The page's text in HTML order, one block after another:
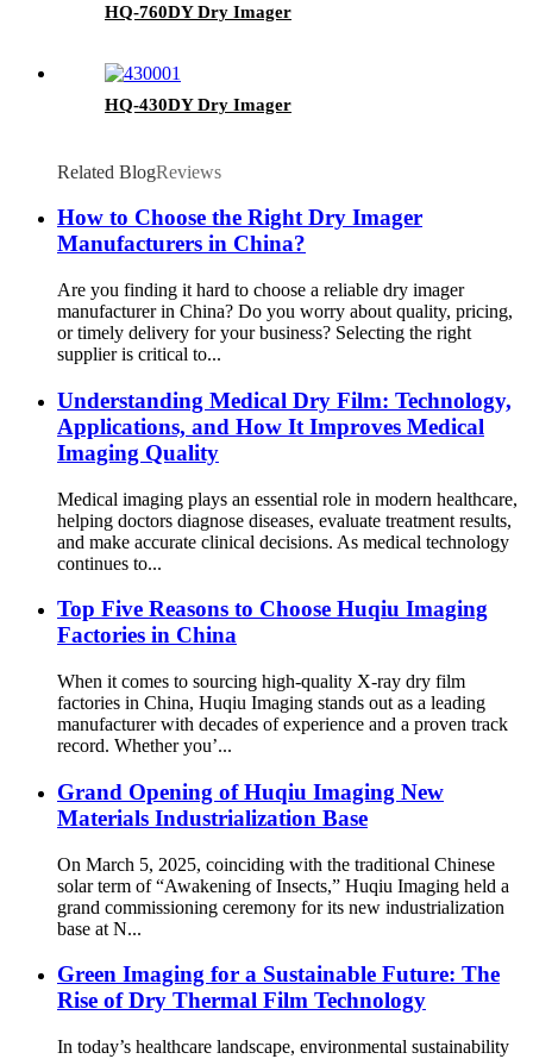
HQ-760DY Dry Imager
HQ-430DY Dry Imager
Related BlogReviews
How to Choose the Right Dry Imager
Manufacturers in China?
Are you finding it hard to choose a reliable dry imager
manufacturer in China? Do you worry about quality, pricing,
or timely delivery for your business? Selecting the right
supplier is critical to...
Understanding Medical Dry Film: Technology,
Applications, and How It Improves Medical
Imaging Quality
Medical imaging plays an essential role in modern healthcare,
helping doctors diagnose diseases, evaluate treatment results,
and make accurate clinical decisions. As medical technology
continues to...
Top Five Reasons to Choose Huqiu Imaging
Factories in China
When it comes to sourcing high-quality X-ray dry film
factories in China, Huqiu Imaging stands out as a leading
manufacturer with decades of experience and a proven track
record. Whether you’...
Grand Opening of Huqiu Imaging New
Materials Industrialization Base
On March 5, 2025, coinciding with the traditional Chinese
solar term of “Awakening of Insects,” Huqiu Imaging held a
grand commissioning ceremony for its new industrialization
base at N...
Green Imaging for a Sustainable Future: The
Rise of Dry Thermal Film Technology
In today’s healthcare landscape, environmental sustainability